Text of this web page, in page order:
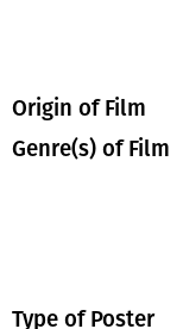
Origin of Film
Genre(s) of Film
Type of Poster